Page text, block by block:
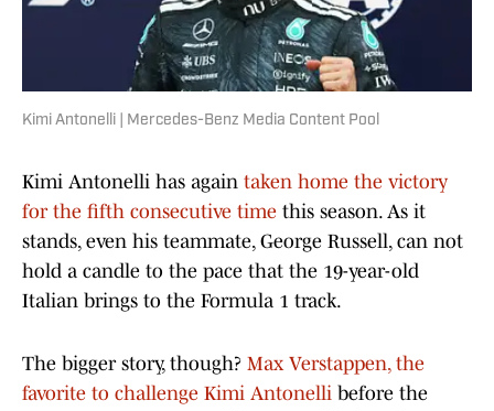
Kimi Antonelli | Mercedes-Benz Media Content Pool
Kimi Antonelli has again taken home the victory
for the fifth consecutive time this season. As it
stands, even his teammate, George Russell, can not
hold a candle to the pace that the 19-year-old
Italian brings to the Formula 1 track.
The bigger story, though? Max Verstappen, the
favorite to challenge Kimi Antonelli before the